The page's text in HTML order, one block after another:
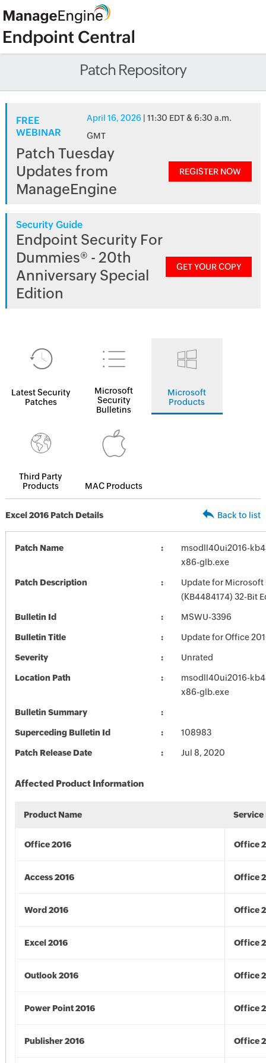
Patch Repository
FREE
WEBINAR
April 16, 2026 | 11:30 EDT & 6:30 a.m.
GMT
Patch Tuesday
Updates from
ManageEngine
REGISTER NOW
Security Guide
Endpoint Security For
Dummies® - 20th
Anniversary Special
Edition
GET YOUR COPY
Latest Security
Patches
Microsoft
Security
Bulletins
Microsoft
Products
Third Party
Products
MAC Products
Excel 2016 Patch Details Back to list
Patch Name
msodll40ui2016-
x86-glb.exe
Patch Description
Update for Microsoft
(KB4484174) 32-Bit
Bulletin Id MSWU-3396
Bulletin Title Update for Office
Severity Unrated
Location Path
msodll40ui2016-
x86-glb.exe
Bulletin Summary
Superceding Bulletin Id 108983
Patch Release Date Jul 8, 2020
Affected Product Information
Product Name Service
Office 2016 Office
Access 2016 Office
Word 2016 Office
Excel 2016 Office
Outlook 2016 Office
Power Point 2016 Office
Publisher 2016 Office